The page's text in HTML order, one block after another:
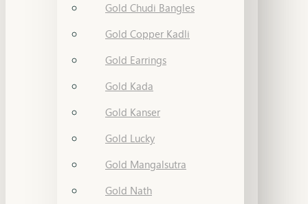
Gold Chudi Bangles
Gold Copper Kadli
Gold Earrings
Gold Kada
Gold Kanser
Gold Lucky
Gold Mangalsutra
Gold Nath